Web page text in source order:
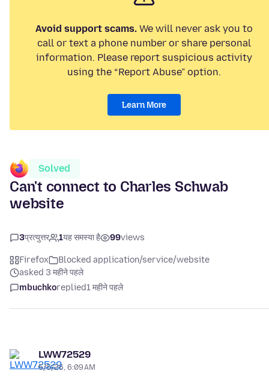
Avoid support scams. We will never ask you to
call or text a phone number or share personal
information. Please report suspicious activity
using the “Report Abuse” option.
Learn More
Solved
Can't connect to Charles Schwab
website
3प्रत्युत्तर 1यह समस्या है 99views
Firefox
Blocked application/service/website
asked 3 महीने पहले
mbuchkoreplied1 महीने पहले
LWW72529
5/5/26, 6:09 AM